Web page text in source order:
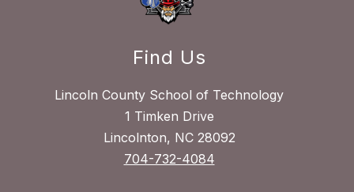
Find Us
Lincoln County School of Technology
1 Timken Drive
Lincolnton, NC 28092
704-732-4084